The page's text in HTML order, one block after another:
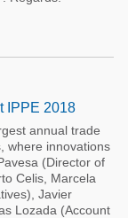
IPPE 2018
annual trade
where innovations
(Director of
Celis, Marcela
Javier
Lozada (Account